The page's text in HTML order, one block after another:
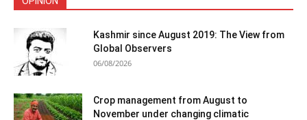
Kashmir since August 2019: The View from
Global Observers
06/08/2026
Crop management from August to
November under changing climatic